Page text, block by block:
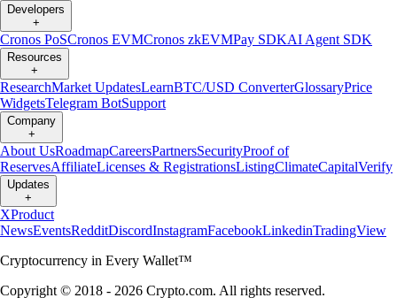
Developers
+
Cronos PoSCronos EVMCronos zkEVMPay SDKAI Agent SDK
Resources
+
ResearchMarket UpdatesLearnBTC/USD ConverterGlossaryPrice
WidgetsTelegram BotSupport
Company
+
About UsRoadmapCareersPartnersSecurityProof of
ReservesAffiliateLicenses & RegistrationsListingClimateCapitalVerify
Updates
+
XProduct
NewsEventsRedditDiscordInstagramFacebookLinkedinTradingView
Cryptocurrency in Every Wallet™
Copyright © 2018 - 2026 Crypto.com. All rights reserved.